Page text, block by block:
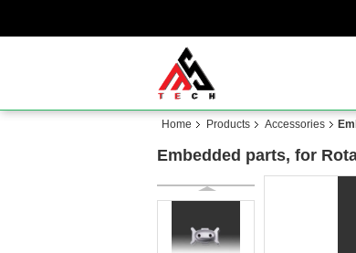
Home Products Accessories
Embedded parts, for